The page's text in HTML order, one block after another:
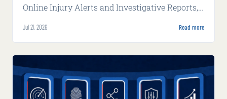
Online Injury Alerts and Investigative Reports,
carrier systems and alongside adjusters with
Jul 21, 2026 Read more